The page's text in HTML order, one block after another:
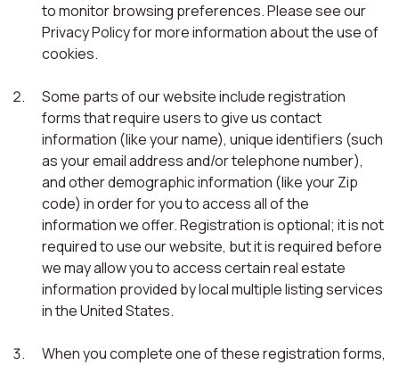
to monitor browsing preferences. Please see our
Privacy Policy for more information about the use of
cookies.
Some parts of our website include registration
forms that require users to give us contact
information (like your name), unique identifiers (such
as your email address and/or telephone number),
and other demographic information (like your Zip
code) in order for you to access all of the
information we offer. Registration is optional; it is not
required to use our website, but it is required before
we may allow you to access certain real estate
information provided by local multiple listing services
in the United States.
When you complete one of these registration forms,